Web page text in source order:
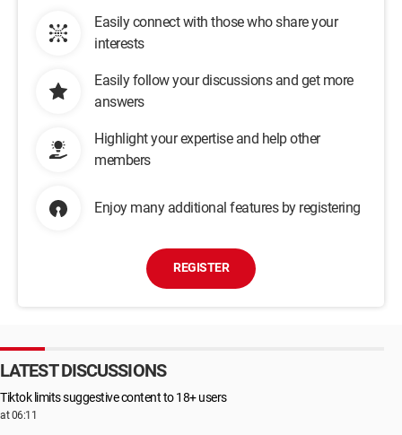
Easily connect with those who share your
interests
Easily follow your discussions and get more
answers
Highlight your expertise and help other
members
Enjoy many additional features by registering
REGISTER
LATEST DISCUSSIONS
Tiktok limits suggestive content to 18+ users
at 06:11